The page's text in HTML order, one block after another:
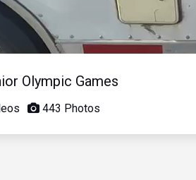
Olympic Games
443 Photos